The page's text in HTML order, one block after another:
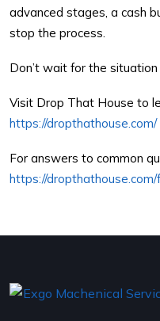
advanced stages, a cash
stop the process.
Don’t wait for the
Visit Drop That House to
https://dropthathouse.com/
For answers to common
https://